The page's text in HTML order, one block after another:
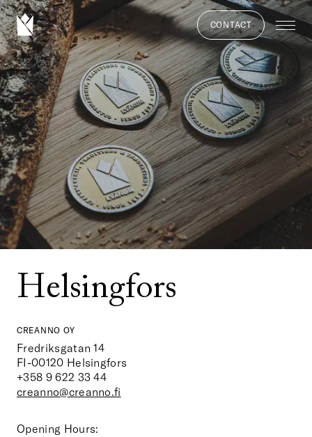
CONTACT
Helsingfors
CREANNO OY
Fredriksgatan 14
FI-00120 Helsingfors
+358 9 622 33 44
creanno@creanno.fi
Opening Hours: